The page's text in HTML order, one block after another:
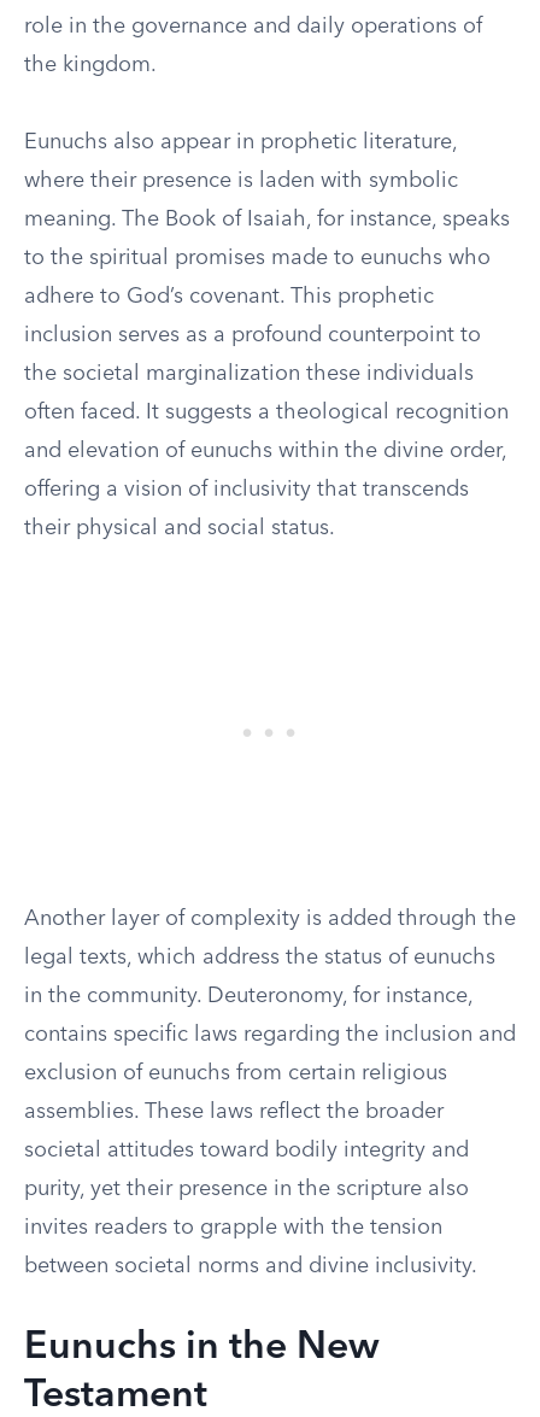
role in the governance and daily operations of
the kingdom.
Eunuchs also appear in prophetic literature,
where their presence is laden with symbolic
meaning. The Book of Isaiah, for instance, speaks
to the spiritual promises made to eunuchs who
adhere to God’s covenant. This prophetic
inclusion serves as a profound counterpoint to
the societal marginalization these individuals
often faced. It suggests a theological recognition
and elevation of eunuchs within the divine order,
offering a vision of inclusivity that transcends
their physical and social status.
Another layer of complexity is added through the
legal texts, which address the status of eunuchs
in the community. Deuteronomy, for instance,
contains specific laws regarding the inclusion and
exclusion of eunuchs from certain religious
assemblies. These laws reflect the broader
societal attitudes toward bodily integrity and
purity, yet their presence in the scripture also
invites readers to grapple with the tension
between societal norms and divine inclusivity.
Eunuchs in the New
Testament